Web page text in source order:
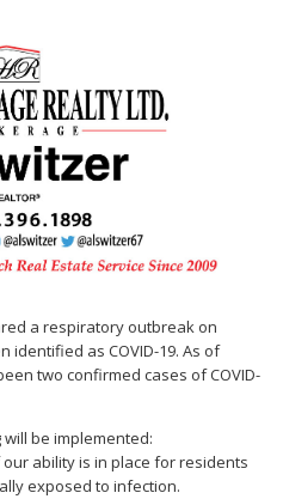
a respiratory outbreak on
identified as COVID-19. As of
two confirmed cases of COVID-
be implemented:
ability is in place for residents
exposed to infection.